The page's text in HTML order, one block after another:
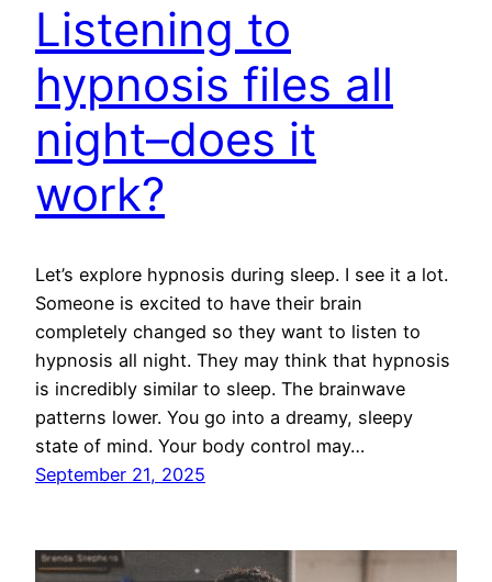
Listening to
hypnosis files all
night–does it
work?
Let’s explore hypnosis during sleep. I see it a lot.
Someone is excited to have their brain
completely changed so they want to listen to
hypnosis all night. They may think that hypnosis
is incredibly similar to sleep. The brainwave
patterns lower. You go into a dreamy, sleepy
state of mind. Your body control may…
September 21, 2025